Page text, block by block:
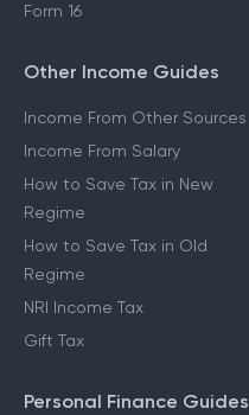
Form 16
Other Income Guides
Income From Other Sources
Income From Salary
How to Save Tax in New
Regime
How to Save Tax in Old
Regime
NRI Income Tax
Gift Tax
Personal Finance Guides